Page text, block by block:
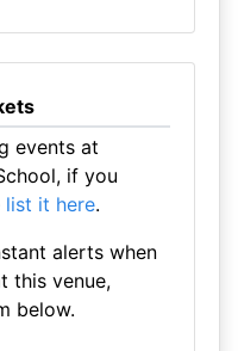
events at
if you
list it here.
alerts when
this venue,
below.